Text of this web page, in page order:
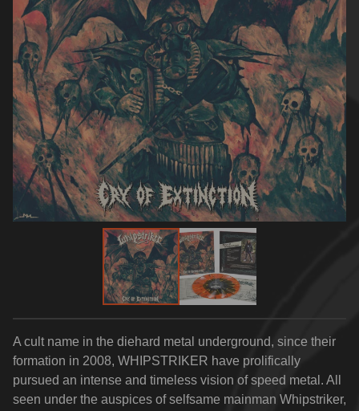
A cult name in the diehard metal underground, since their
formation in 2008, WHIPSTRIKER have prolifically
pursued an intense and timeless vision of speed metal. All
seen under the auspices of selfsame mainman Whipstriker,